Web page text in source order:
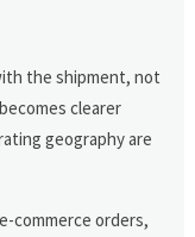
the shipment, not
clearer
geography are
commerce orders,